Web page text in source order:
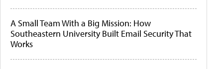
A Small Team With a Big Mission: How
Southeastern University Built Email Security That
Works